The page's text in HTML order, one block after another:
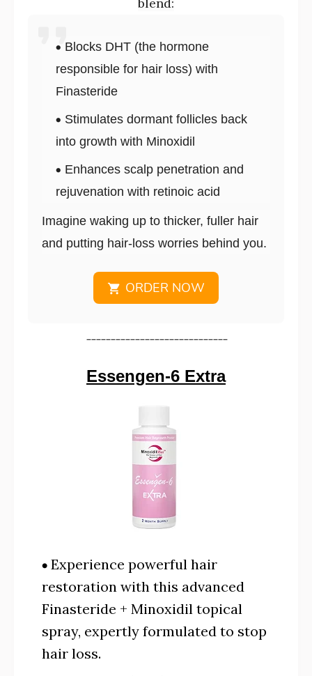
blend:
Blocks DHT (the hormone
responsible for hair loss) with
Finasteride
Stimulates dormant follicles back
into growth with Minoxidil
Enhances scalp penetration and
rejuvenation with retinoic acid
Imagine waking up to thicker, fuller hair
and putting hair-loss worries behind you.
ORDER NOW
_____________________________
Essengen-6 Extra
Experience powerful hair
restoration with this advanced
Finasteride + Minoxidil topical
spray, expertly formulated to stop
hair loss.